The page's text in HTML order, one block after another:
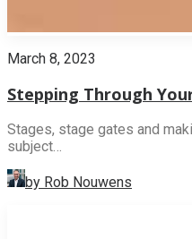
March 8, 2023
Stepping Through
Stages, stage gates and
subject…
by Rob Nouwens